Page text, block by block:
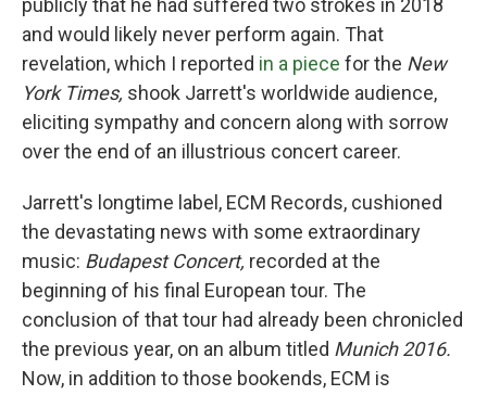
publicly that he had suffered two strokes in 2018
and would likely never perform again. That
revelation, which I reported in a piece for the New
York Times, shook Jarrett's worldwide audience,
eliciting sympathy and concern along with sorrow
over the end of an illustrious concert career.
Jarrett's longtime label, ECM Records, cushioned
the devastating news with some extraordinary
music: Budapest Concert, recorded at the
beginning of his final European tour. The
conclusion of that tour had already been chronicled
the previous year, on an album titled Munich 2016.
Now, in addition to those bookends, ECM is